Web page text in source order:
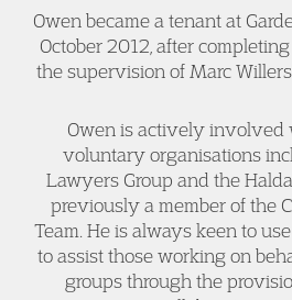
Owen became a tenant at
October 2012, after
the supervision of Marc Willers
Owen is actively involved
voluntary organisations
Lawyers Group and the
previously a member of the
Team. He is always keen to
to assist those working on
groups through the